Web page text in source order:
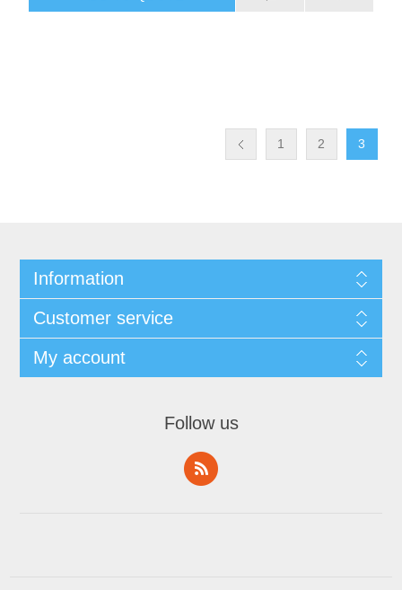
1 2 3
Information
Customer service
My account
Follow us